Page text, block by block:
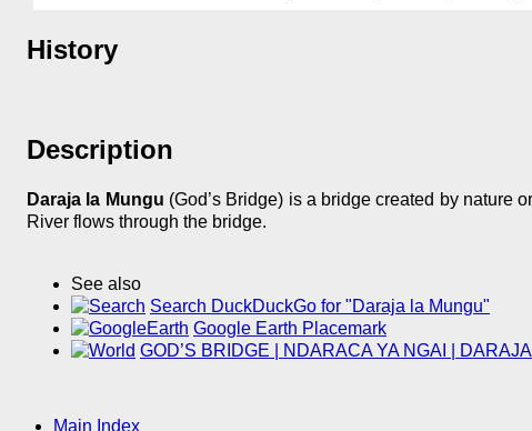
History
Description
Daraja la Mungu (God’s Bridge) is a bridge created by nature
River flows through the bridge.
See also
Search DuckDuckGo for "Daraja la Mungu"
Google Earth Placemark
GOD’S BRIDGE | NDARACA YA NGAI |
Main Index